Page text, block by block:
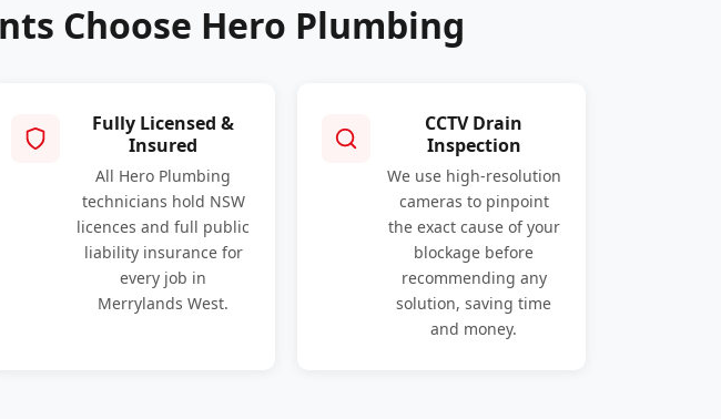
Choose Hero Plumbing
Fully Licensed &
Insured
All Hero Plumbing
technicians hold NSW
licences and full public
liability insurance for
every job in
Merrylands West.
CCTV Drain
Inspection
We use high-resolution
cameras to pinpoint
the exact cause of your
blockage before
recommending any
solution, saving time
and money.